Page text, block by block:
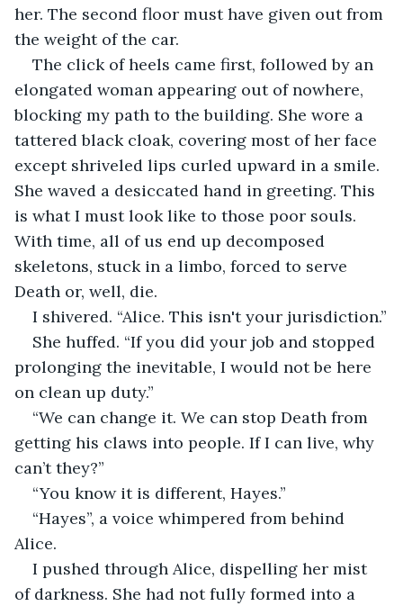
her. The second floor must have given out from
the weight of the car.
The click of heels came first, followed by an
elongated woman appearing out of nowhere,
blocking my path to the building. She wore a
tattered black cloak, covering most of her face
except shriveled lips curled upward in a smile.
She waved a desiccated hand in greeting. This
is what I must look like to those poor souls.
With time, all of us end up decomposed
skeletons, stuck in a limbo, forced to serve
Death or, well, die.
I shivered. “Alice. This isn't your jurisdiction.”
She huffed. “If you did your job and stopped
prolonging the inevitable, I would not be here
on clean up duty.”
“We can change it. We can stop Death from
getting his claws into people. If I can live, why
can’t they?”
“You know it is different, Hayes.”
“Hayes”, a voice whimpered from behind
Alice.
I pushed through Alice, dispelling her mist
of darkness. She had not fully formed into a